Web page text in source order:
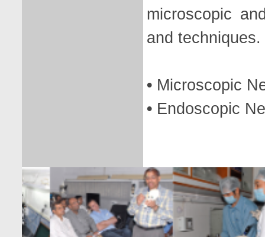
microscopic
and techniques.
• Microscopic
• Endoscopic